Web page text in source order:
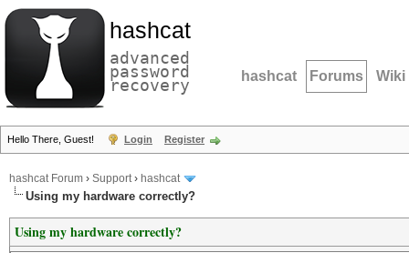
hashcat
advanced
password
recovery hashcat Forums Wiki
Hello There, Guest! Login Register
hashcat Forum › Support› hashcat
Using my hardware correctly?
Using my hardware correctly?